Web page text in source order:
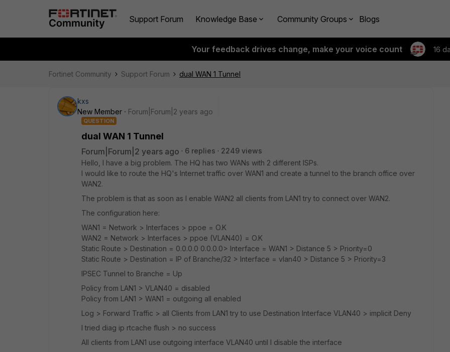
Support Forum Knowledge Base Community Groups Blogs
Your feedback drives change, make your voice count 16
Fortinet Community Support Forum dual WAN 1 Tunnel
kxs
New Member
Forum|Forum|2 years ago
QUESTION
dual WAN 1 Tunnel
Forum|Forum|2 years ago 6 replies
2249 views
Hello, I have a big problem. The HQ has two WANs with 2 different ISPs.
I would like to route the HQ's Internet traffic over WAN1 and create a tunnel to the branch office over
WAN2.
The problem is that as soon as I enable WAN2 all clients from LAN1 try to connect over WAN2.
The configuration here:
WAN1 = Network > Interfaces > ppoe = O.K
WAN2 = Network > Interfaces > ppoe (VLAN40) = O.K
Static Route > Destination = 0.0.0.0 0.0.0.0> Interface = WAN1 > Distance 5 > Priority=0
Static Route > Destination = IP of Branche/32 > Interface = vlan40 > Distance 5 > Priority=3
IPSEC Tunnel to Branche = Up
Policy from LAN1 > VLAN40 = disabled
Policy from LAN1 > WAN1 = outgoing all enabled
Log > Forward Traffic > all Clients from LAN1 try to use Destination Interface VLAN40 > implicit Deny
I tried diag ip rtcache flush > no success
All clients from LAN1 use outgoing interface VLAN40 until I disable the interface